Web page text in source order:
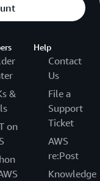
&
on
Help
Contact
Us
File a
Support
Ticket
AWS
re:Post
Knowledge